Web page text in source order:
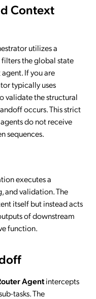
Context
utilizes a
the global state
If you are
typically uses
validate the structural
occurs. This strict
do not receive
sequences.
executes a
and validation. The
itself but instead acts
of downstream
function.
Agentintercepts
tasks. The